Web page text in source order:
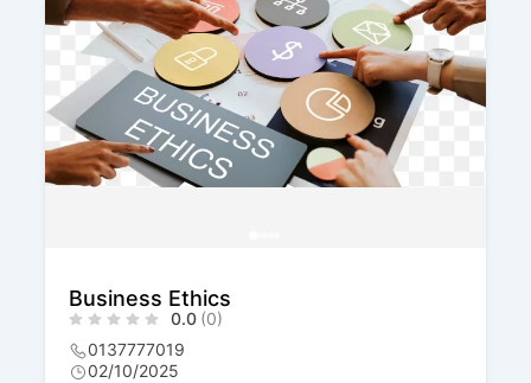
Business Ethics
0.0 (0)
0137777019
02/10/2025